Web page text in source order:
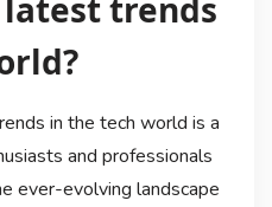
trends
in the tech world is a
and professionals
ever-evolving landscape